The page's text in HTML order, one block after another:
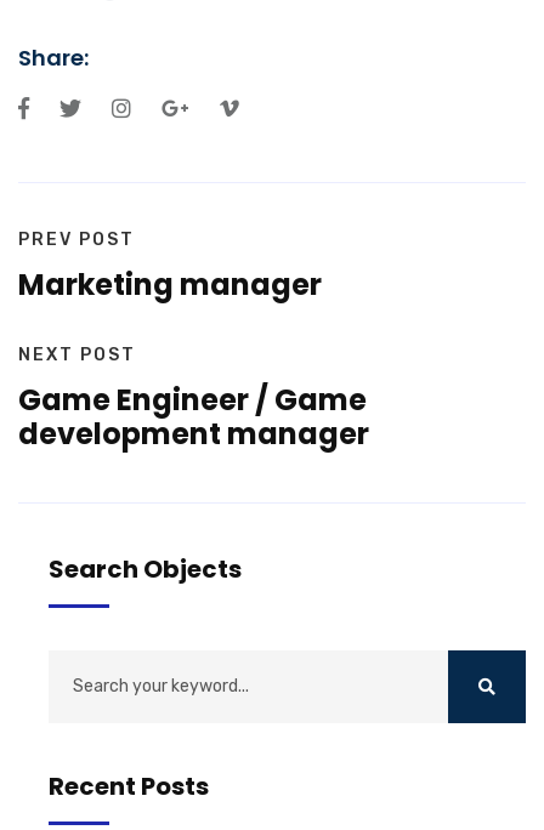
Share:
PREV POST
Marketing manager
NEXT POST
Game Engineer / Game
development manager
Search Objects
Recent Posts